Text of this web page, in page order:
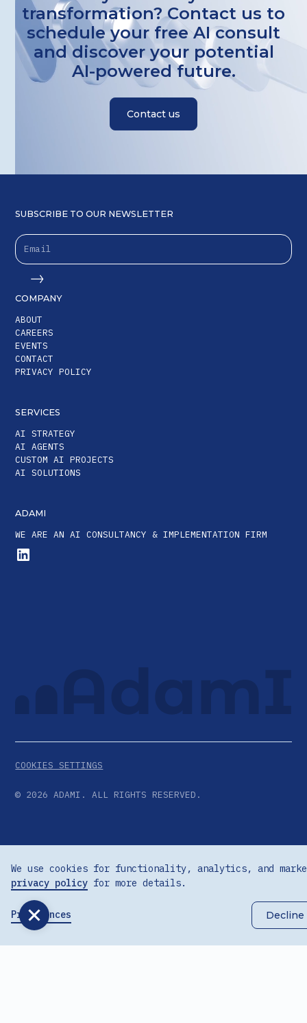
transformation? Contact us to
schedule your free AI consult
and discover your potential
AI-powered future.
Contact us
ADAMI
WE ARE AN AI CONSULTANCY & IMPLEMENTATION FIRM
COMPANY
ABOUT
CAREERS
EVENTS
CONTACT
PRIVACY POLICY
SERVICES
AI STRATEGY
AI AGENTS
CUSTOM AI PROJECTS
AI SOLUTIONS
SUBSCRIBE TO OUR NEWSLETTER
© 2026 ADAMI. ALL RIGHTS RESERVED.
COOKIES SETTINGS
We use cookies for functionality, analytics, and
privacy policy for more details.
Preferences Decline